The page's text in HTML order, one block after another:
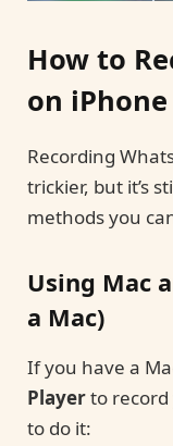
How to
on iPhone
Recording
trickier, but it’s
methods you
Using Mac
a Mac)
If you have a
Playerto record
to do it: